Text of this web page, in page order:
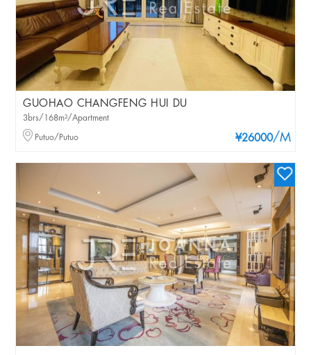
GUOHAO CHANGFENG HUI DU
¥26000/M
3brs/168m²/Apartment
Putuo/Putuo